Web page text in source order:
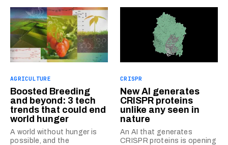
AGRICULTURE
Boosted Breeding
and beyond: 3 tech
trends that could end
world hunger
A world without hunger is
possible, and the
CRISPR
New AI generates
CRISPR proteins
unlike any seen in
nature
An AI that generates
CRISPR proteins is opening